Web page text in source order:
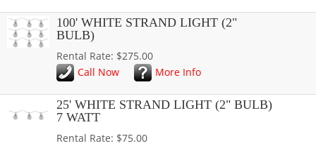
100' WHITE STRAND LIGHT (2"
BULB)
Rental Rate: $275.00
Call Now
More Info
25' WHITE STRAND LIGHT (2" BULB)
7 WATT
Rental Rate: $75.00